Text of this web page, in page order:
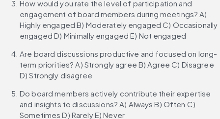
How would you rate the level of participation and
engagement of board members during meetings? A)
Highly engaged B) Moderately engaged C) Occasionally
engaged D) Minimally engaged E) Not engaged
Are board discussions productive and focused on long-
term priorities? A) Strongly agree B) Agree C) Disagree
D) Strongly disagree
Do board members actively contribute their expertise
and insights to discussions? A) Always B) Often C)
Sometimes D) Rarely E) Never